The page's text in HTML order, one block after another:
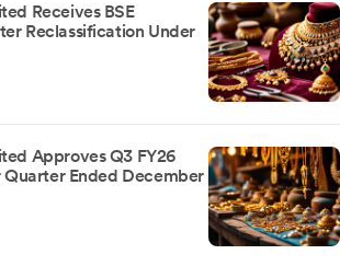
Receives BSE
Reclassification Under
Approves Q3 FY26
Quarter Ended December